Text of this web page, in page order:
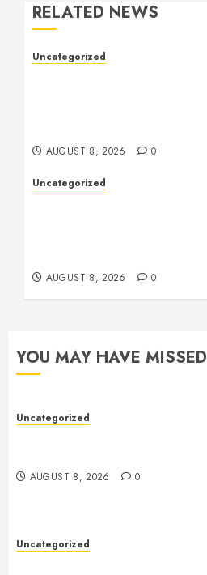
RELATED NEWS
Uncategorized
AUGUST 8, 2026 0
Uncategorized
AUGUST 8, 2026 0
YOU MAY HAVE MISSED
Uncategorized
AUGUST 8, 2026 0
Uncategorized